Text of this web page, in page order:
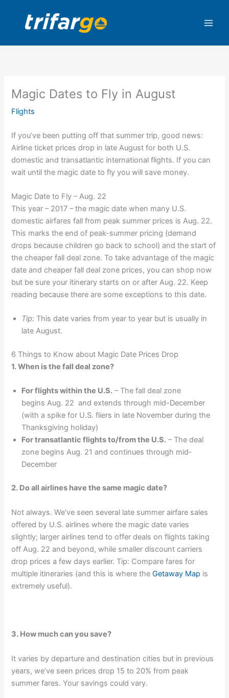
content
Magic Dates to Fly in August
Flights
If you’ve been putting off that summer trip, good news:
Airline ticket prices drop in late August for both U.S.
domestic and transatlantic international flights. If you can
wait until the magic date to fly you will save money.
Magic Date to Fly – Aug. 22
This year – 2017 – the magic date when many U.S.
domestic airfares fall from peak summer prices is Aug. 22.
This marks the end of peak-summer pricing (demand
drops because children go back to school) and the start of
the cheaper fall deal zone. To take advantage of the magic
date and cheaper fall deal zone prices, you can shop now
but be sure your itinerary starts on or after Aug. 22. Keep
reading because there are some exceptions to this date.
Tip: This date varies from year to year but is usually in
late August.
6 Things to Know about Magic Date Prices Drop
1. When is the fall deal zone?
For flights within the U.S. – The fall deal zone
begins Aug. 22 and extends through mid-December
(with a spike for U.S. fliers in late November during the
Thanksgiving holiday)
For transatlantic flights to/from the U.S. – The deal
zone begins Aug. 21 and continues through mid-
December
2. Do all airlines have the same magic date?
Not always. We've seen several late summer airfare sales
offered by U.S. airlines where the magic date varies
slightly; larger airlines tend to offer deals on flights taking
off Aug. 22 and beyond, while smaller discount carriers
drop prices a few days earlier. Tip: Compare fares for
multiple itineraries (and this is where theGetaway Map is
extremely useful).
3. How much can you save?
It varies by departure and destination cities but in previous
years, we’ve seen prices drop 15 to 20% from peak
summer fares. Your savings could vary.